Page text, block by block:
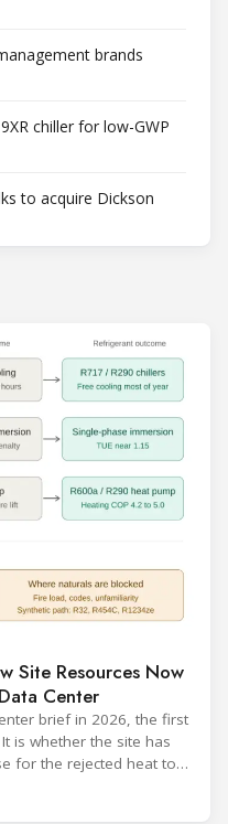
brands
chiller for low-GWP
to acquire Dickson
Site Resources Now
Center
brief in 2026, the first
is whether the site has
for the rejected heat to
cooling technology,
from what the